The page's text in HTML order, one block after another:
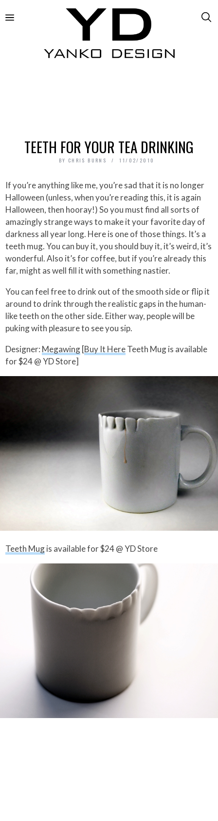
TEETH FOR YOUR TEA DRINKING
BY CHRIS BURNS 11/02/2010
If you’re anything like me, you’re sad that it is no longer
Halloween (unless, when you’re reading this, it is again
Halloween, then hooray!) So you must find all sorts of
amazingly strange ways to make it your favorite day of
darkness all year long. Here is one of those things. It’s a
teeth mug. You can buy it, you should buy it, it’s weird, it’s
wonderful. Also it’s for coffee, but if you’re already this
far, might as well fill it with something nastier.
You can feel free to drink out of the smooth side or flip it
around to drink through the realistic gaps in the human-
like teeth on the other side. Either way, people will be
puking with pleasure to see you sip.
Designer: Megawing[Buy It HereTeeth Mug is available
for $24 @ YD Store]
Teeth Mugis available for $24 @ YD Store